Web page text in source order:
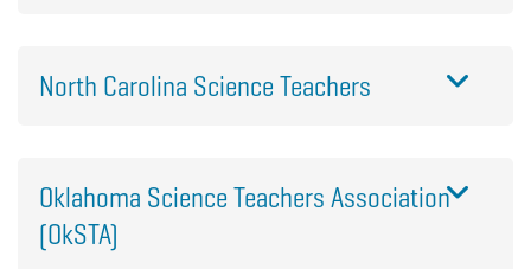
North Carolina Science Teachers
Oklahoma Science Teachers Association
(OkSTA)